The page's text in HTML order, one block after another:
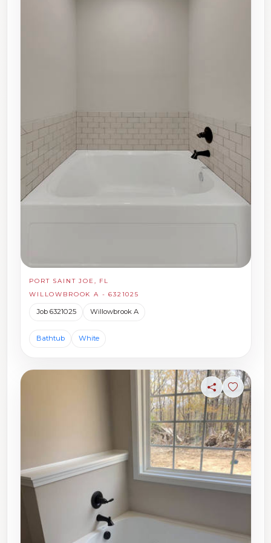
PORT SAINT JOE, FL
WILLOWBROOK A - 6321025
Job 6321025 Willowbrook A
Bathtub White
ShareSign in